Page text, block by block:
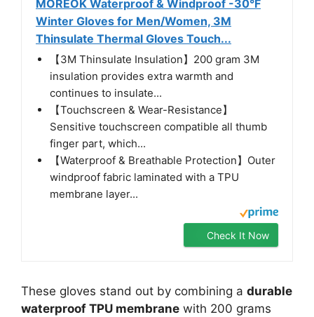
MOREOK Waterproof & Windproof -30°F
Winter Gloves for Men/Women, 3M
Thinsulate Thermal Gloves Touch...
【3M Thinsulate Insulation】200 gram 3M
insulation provides extra warmth and
continues to insulate...
【Touchscreen & Wear-Resistance】
Sensitive touchscreen compatible all thumb
finger part, which...
【Waterproof & Breathable Protection】Outer
windproof fabric laminated with a TPU
membrane layer...
Check It Now
These gloves stand out by combining a durable
waterproof TPU membrane with 200 grams